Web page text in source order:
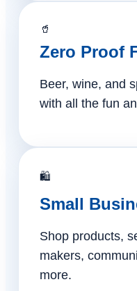
🥤
Zero Proof
Beer, wine, and
with all the fun
🛍️
Small
Shop products,
makers,
more.